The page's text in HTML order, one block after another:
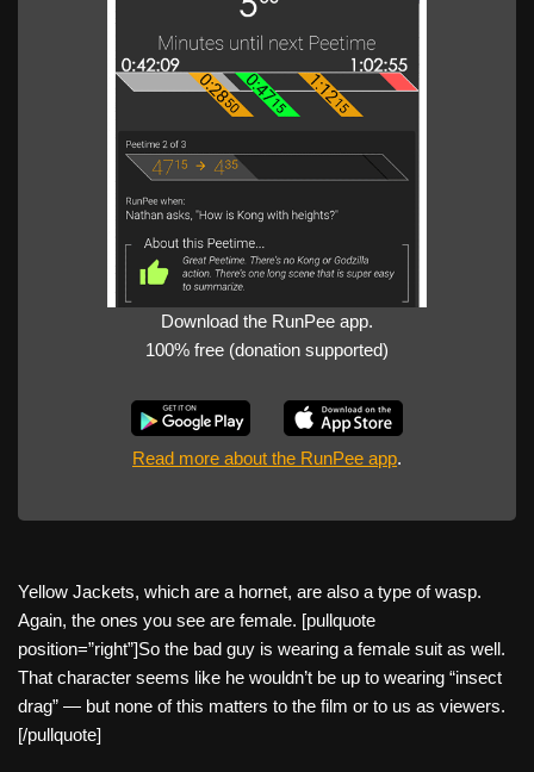
Download the RunPee app.
100% free (donation supported)
Read more about the RunPee app.
Yellow Jackets, which are a hornet, are also a type of wasp.
Again, the ones you see are female. [pullquote
position=”right”]So the bad guy is wearing a female suit as well.
That character seems like he wouldn’t be up to wearing “insect
drag” — but none of this matters to the film or to us as viewers.
[/pullquote]